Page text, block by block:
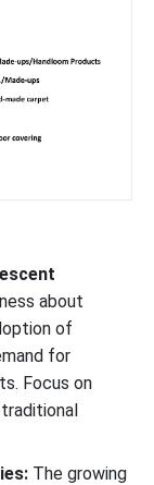
about
of
for
Focus on
The growing